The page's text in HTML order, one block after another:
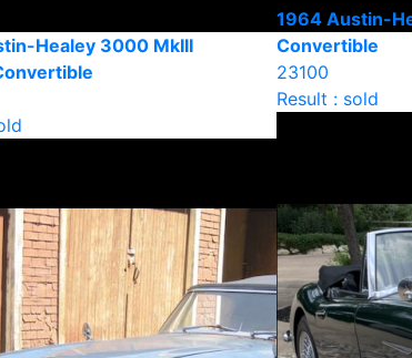
Healey 3000 MkIII
1964 Austin-
Convertible
23100
Result : sold